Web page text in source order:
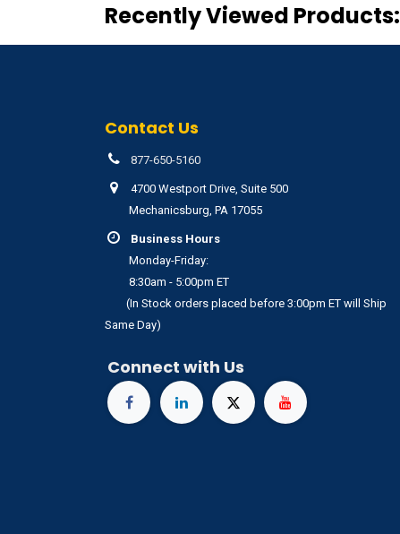
Recently Viewed Products:
Contact Us
877-650-5160
4700 Westport Drive, Suite 500
Mechanicsburg, PA 17055
Business Hours
Monday-Friday:
8:30am - 5:00pm ET
(In Stock orders placed before 3:00pm ET will Ship
Same Day)
Connect with Us